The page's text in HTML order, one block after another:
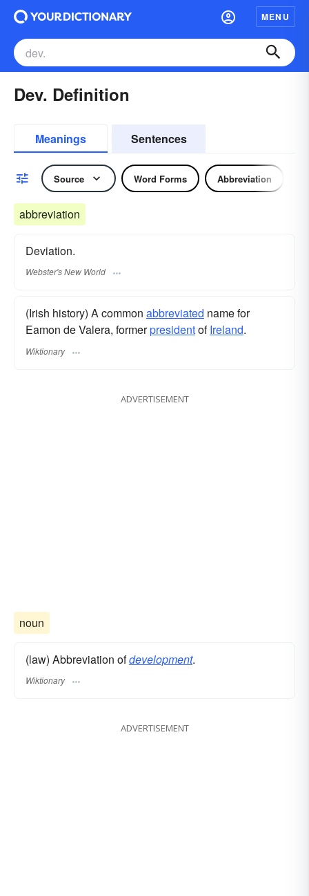
MENU
Dev. Definition
Meanings Sentences
Source Word Forms Abbreviation
abbreviation
Deviation.
Webster's New World
(Irish history) A common abbreviated name for
Eamon de Valera, formerpresidentofIreland.
Wiktionary
ADVERTISEMENT
noun
(law) Abbreviation ofdevelopment.
Wiktionary
ADVERTISEMENT